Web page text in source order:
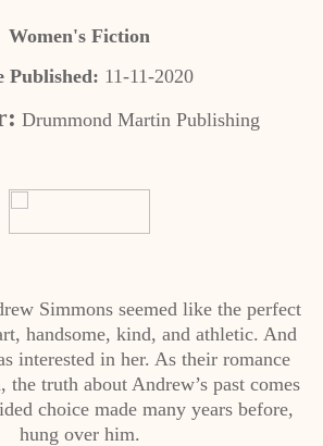
Women's Fiction
Published: 11-11-2020
Drummond Martin Publishing
Simmons seemed like the perfect
handsome, kind, and athletic. And
interested in her. As their romance
the truth about Andrew’s past comes
choice made many years before,
hung over him.